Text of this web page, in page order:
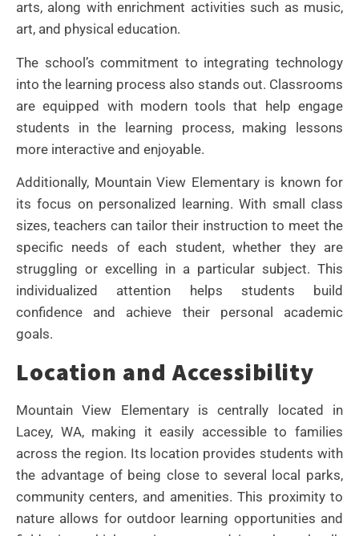
arts, along with enrichment activities such as music,
art, and physical education.
The school’s commitment to integrating technology
into the learning process also stands out. Classrooms
are equipped with modern tools that help engage
students in the learning process, making lessons
more interactive and enjoyable.
Additionally, Mountain View Elementary is known for
its focus on personalized learning. With small class
sizes, teachers can tailor their instruction to meet the
specific needs of each student, whether they are
struggling or excelling in a particular subject. This
individualized attention helps students build
confidence and achieve their personal academic
goals.
Location and Accessibility
Mountain View Elementary is centrally located in
Lacey, WA, making it easily accessible to families
across the region. Its location provides students with
the advantage of being close to several local parks,
community centers, and amenities. This proximity to
nature allows for outdoor learning opportunities and